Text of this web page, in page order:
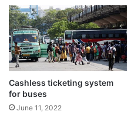
minister and animal
Gandhi intervened
appeal by some
The police also
them for cruelty to the
g
a
n
i
s
e
r
Cashless ticketing system
for buses
June 11, 2022